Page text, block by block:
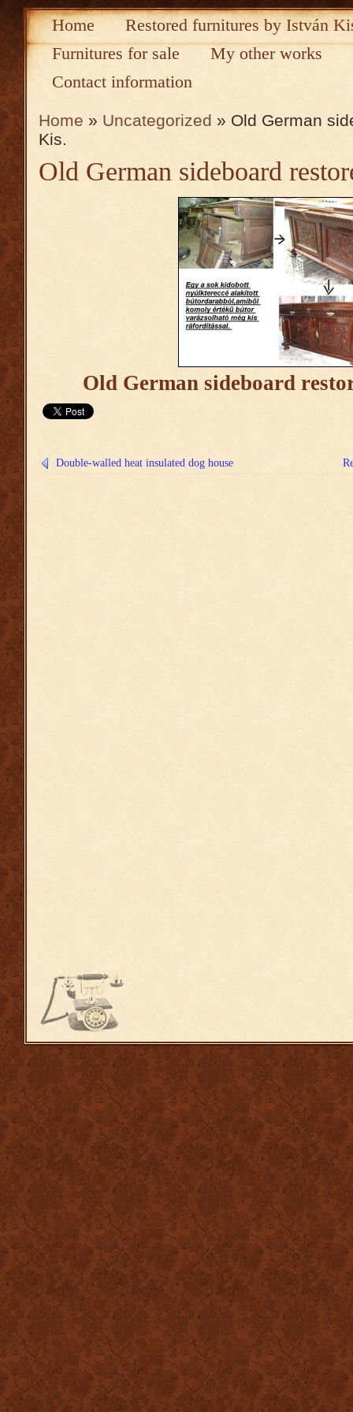
Home
Restored furnitures by István
Furnitures for sale
My other works
Contact information
Home » Uncategorized » Old German
Kis.
Old German sideboard
Old German sideboard
Double-walled heat insulated dog house